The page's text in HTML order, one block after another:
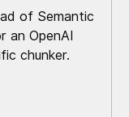
of Semantic
an OpenAI
chunker.